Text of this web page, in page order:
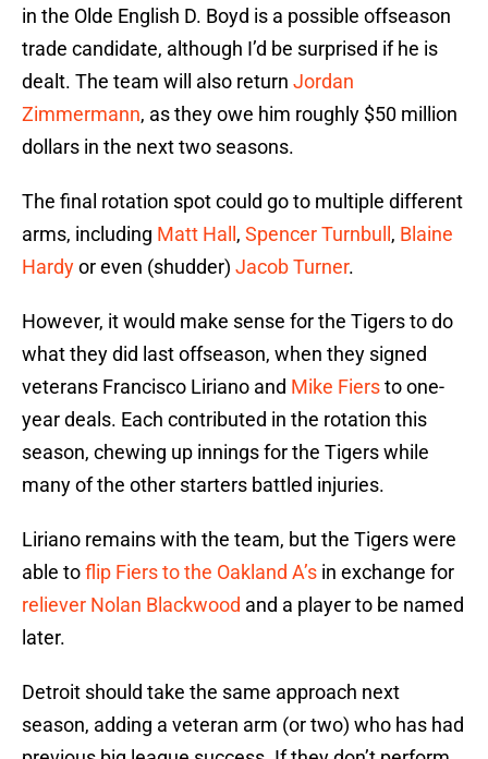
in the Olde English D. Boyd is a possible offseason
trade candidate, although I’d be surprised if he is
dealt. The team will also return Jordan
Zimmermann, as they owe him roughly $50 million
dollars in the next two seasons.
The final rotation spot could go to multiple different
arms, including Matt Hall , Spencer Turnbull , Blaine
Hardyor even (shudder) Jacob Turner.
However, it would make sense for the Tigers to do
what they did last offseason, when they signed
veterans Francisco Liriano and Mike Fiersto one-
year deals. Each contributed in the rotation this
season, chewing up innings for the Tigers while
many of the other starters battled injuries.
Liriano remains with the team, but the Tigers were
able toflip Fiers to the Oakland A’s in exchange for
reliever Nolan Blackwood and a player to be named
later.
Detroit should take the same approach next
season, adding a veteran arm (or two) who has had